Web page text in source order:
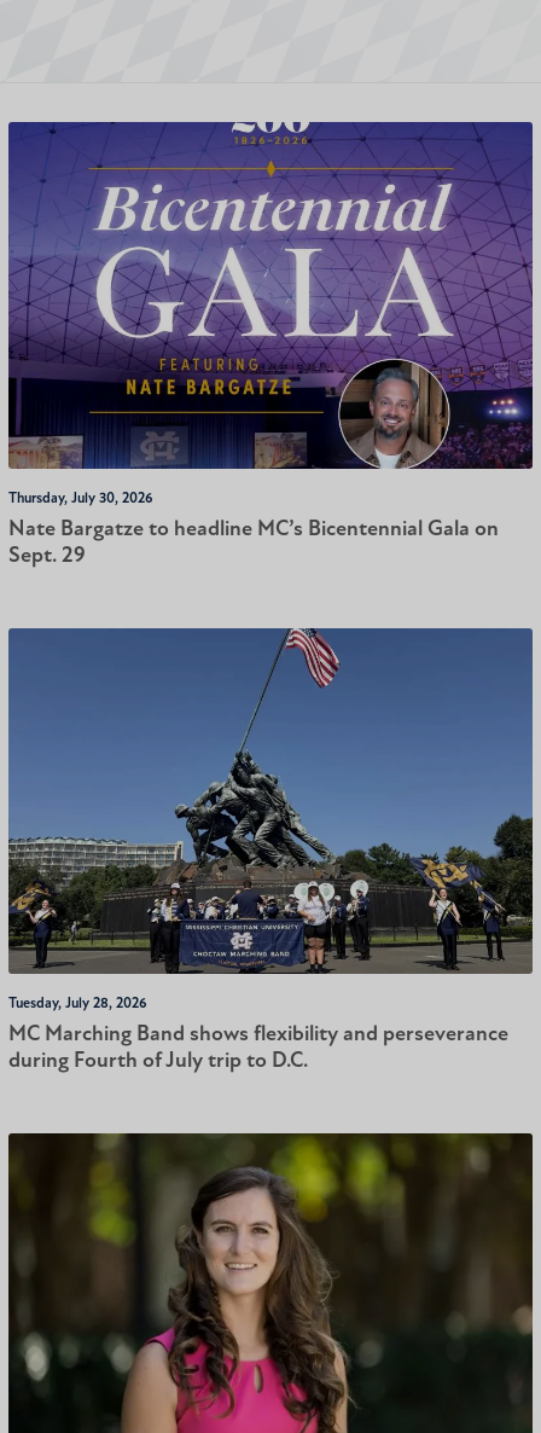
Thursday, July 30, 2026
Nate Bargatze to headline MC’s Bicentennial Gala on
Sept. 29
Tuesday, July 28, 2026
MC Marching Band shows flexibility and perseverance
during Fourth of July trip to D.C.